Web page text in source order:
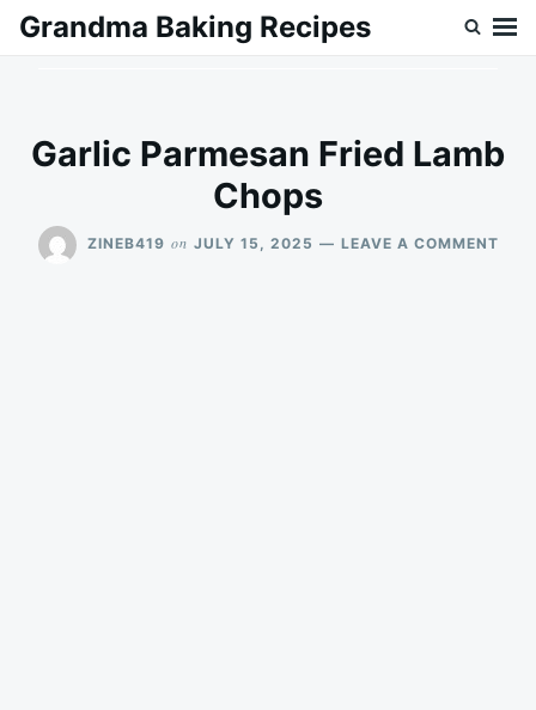
SkipSearch
Grandma Baking Recipes
Garlic Parmesan Fried Lamb
Chops
ZINEB419 on JULY 15, 2025 LEAVE A COMMENTON